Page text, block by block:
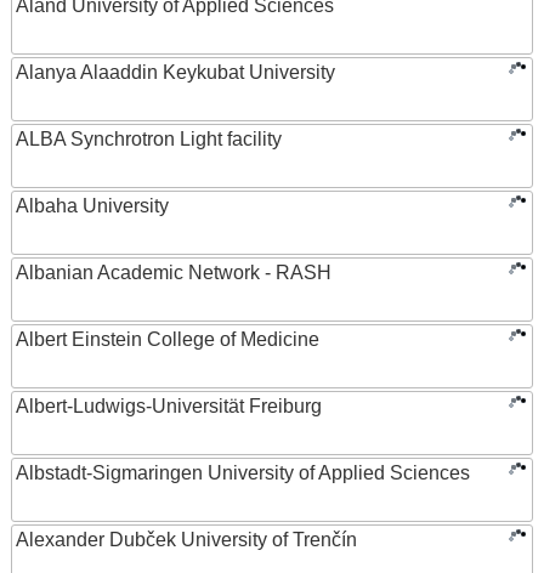
Åland University of Applied Sciences
Alanya Alaaddin Keykubat University
ALBA Synchrotron Light facility
Albaha University
Albanian Academic Network - RASH
Albert Einstein College of Medicine
Albert-Ludwigs-Universität Freiburg
Albstadt-Sigmaringen University of Applied Sciences
Alexander Dubček University of Trenčín